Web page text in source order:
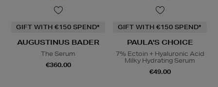
GIFT WITH €150 SPEND*
AUGUSTINUS BADER
The Serum
€360.00
GIFT WITH €150 SPEND*
PAULA'S CHOICE
7% Ectoin + Hyaluronic Acid
Milky Hydrating Serum
€49.00